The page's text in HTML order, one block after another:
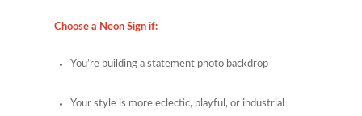
Choose a Neon Sign if:
You’re building a statement photo backdrop
Your style is more eclectic, playful, or industrial